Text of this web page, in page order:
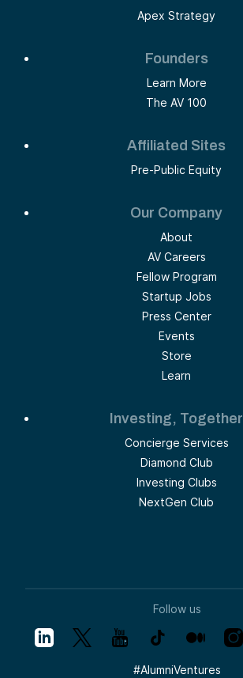
Apex Strategy
Founders
Learn More
The AV 100
Affiliated Sites
Pre-Public Equity
Our Company
About
AV Careers
Fellow Program
Startup Jobs
Press Center
Events
Store
Learn
Investing, Together
Concierge Services
Diamond Club
Investing Clubs
NextGen Club
Follow us
#AlumniVentures